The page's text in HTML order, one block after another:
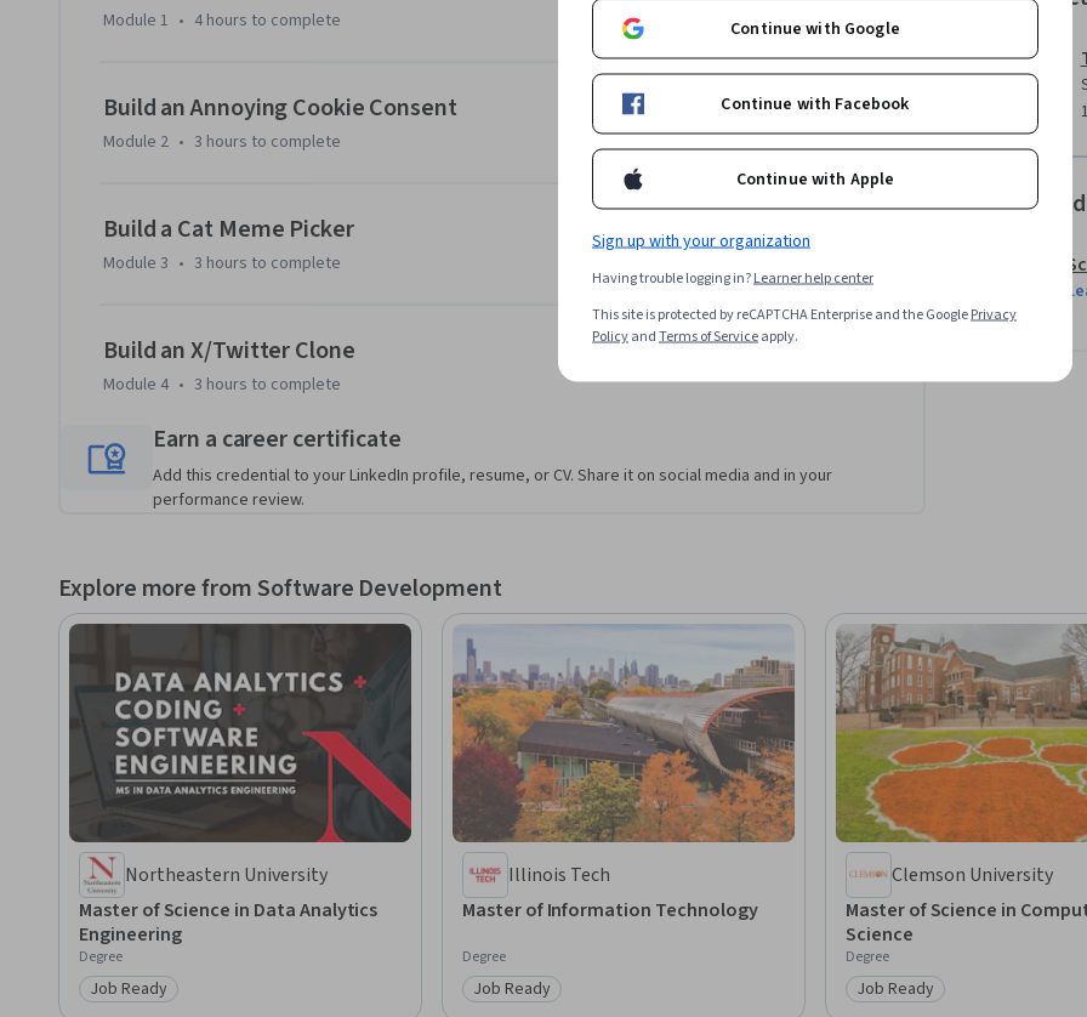
X/Twitter clone.
You’ll learn to write cleaner, more efficient code and tackle challenges that solidify your understanding
of JavaScript. By the end of this course, you'll have a solid understanding of powerful JavaScript methods
and techniques ready to apply directly to your coding projects and in your coding career.
Module 1 • 4 hours to complete
Build an Annoying Cookie Consent
Module 2 • 3 hours to complete
Build a Cat Meme Picker
Module 3 • 3 hours to complete
Build an X/Twitter Clone
Module 4 • 3 hours to complete
Earn a career certificate
Add this credential to your LinkedIn profile, resume, or CV. Share it on social media and in your
performance review.
Explore more from Software Development
Northeastern University
Master of Science in Data Analytics
Engineering
Degree
Category: Job Ready
Job Ready
Illinois Tech
Master of Information Technology
Degree
Category: Job Ready
Job Ready
Clemson University
Master of Science in
Science
Degree
Category: Job Ready
Job Ready
Continue with Google
Continue with Facebook
Continue with Apple
Sign up with your organization
Having trouble logging in?Learner help center
This site is protected by reCAPTCHA Enterprise and the GooglePrivacy
PolicyandTerms of Serviceapply.